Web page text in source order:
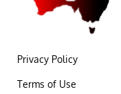
Privacy Policy
Terms of Use